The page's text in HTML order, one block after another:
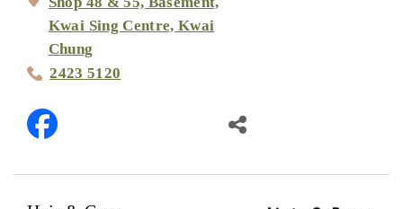
Kwai Sing Centre, Kwai
Chung
2423 5120